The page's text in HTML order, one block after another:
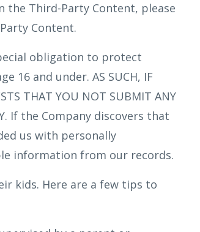
the Third-Party Content, please
Content.
obligation to protect
16 and under. AS SUCH, IF
THAT YOU NOT SUBMIT ANY
If the Company discovers that
us with personally
information from our records.
kids. Here are a few tips to